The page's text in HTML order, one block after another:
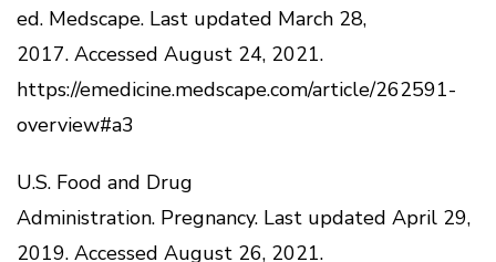
ed. Medscape. Last updated March 28,
2017. Accessed August 24, 2021.
https://emedicine.medscape.com/article/262591-
overview#a3
U.S. Food and Drug
Administration. Pregnancy. Last updated April 29,
2019. Accessed August 26, 2021.